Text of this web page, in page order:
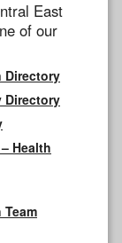
East
of our
Directory
Directory
Health